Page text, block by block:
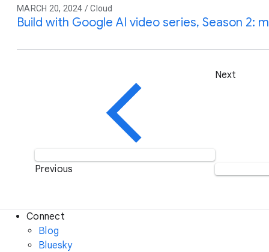
MARCH 20, 2024 / Cloud
Build with Google AI video series, Season 2:
Previous
Next
Connect
Blog
Bluesky